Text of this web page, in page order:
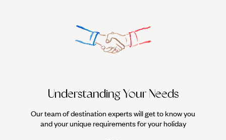
Understanding Your Needs
Our team of destination experts will get to know you
and your unique requirements for your holiday